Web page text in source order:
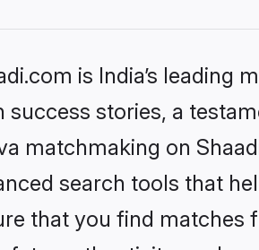
is India’s
success stories, a
matchmaking on
search tools that
that you find matches